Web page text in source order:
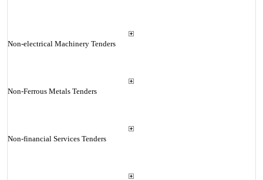
Non-electrical Machinery Tenders
Non-Ferrous Metals Tenders
Non-financial Services Tenders